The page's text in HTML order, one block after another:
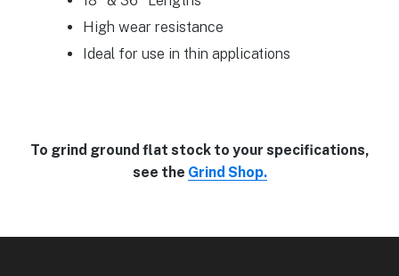
High wear resistance
Ideal for use in thin applications
To grind ground flat stock to your specifications,
see the Grind Shop.